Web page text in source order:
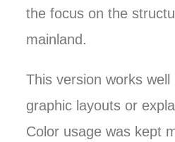
the focus on the
mainland.
This version works
graphic layouts or
Color usage was kept